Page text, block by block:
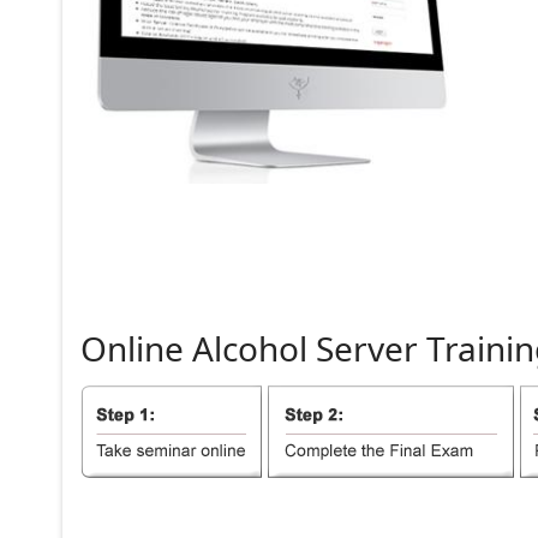
Online Alcohol Server